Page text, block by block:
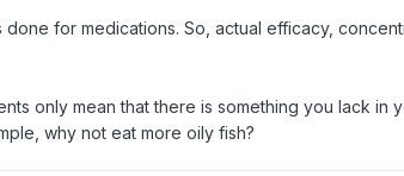
for medications. So, actual efficacy,
only mean that there is something you lack in
why not eat more oily fish?